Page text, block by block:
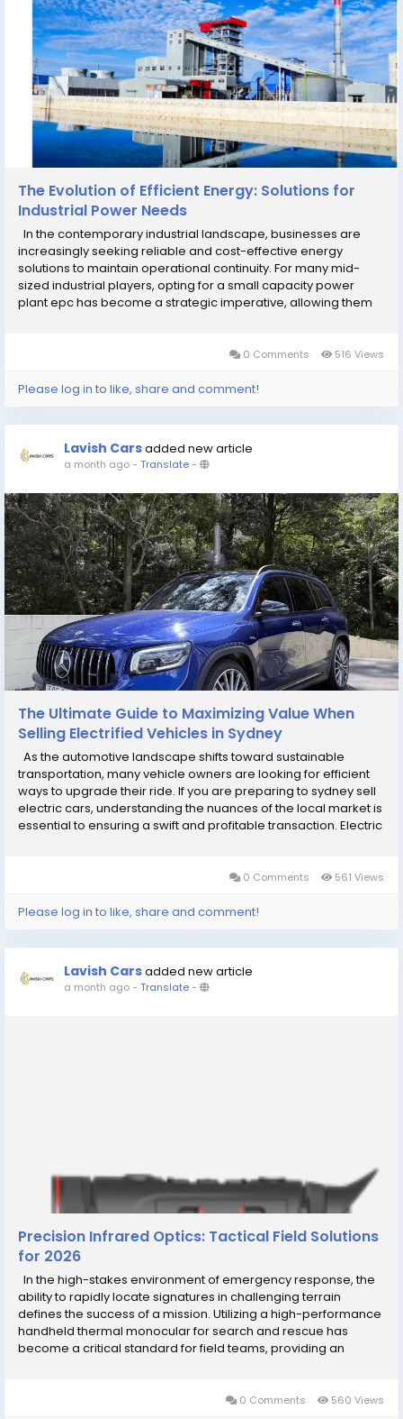
The Evolution of Efficient Energy: Solutions for
Industrial Power Needs
In the contemporary industrial landscape, businesses are
increasingly seeking reliable and cost-effective energy
solutions to maintain operational continuity. For many mid-
sized industrial players, opting for a small capacity power
plant epc has become a strategic imperative, allowing them
0 Comments 516 Views
Please log in to like, share and comment!
Lavish Carsadded new article
a month ago- Translate-
The Ultimate Guide to Maximizing Value When
Selling Electrified Vehicles in Sydney
As the automotive landscape shifts toward sustainable
transportation, many vehicle owners are looking for efficient
ways to upgrade their ride. If you are preparing to sydney sell
electric cars, understanding the nuances of the local market is
essential to ensuring a swift and profitable transaction. Electric
0 Comments 561 Views
Please log in to like, share and comment!
Lavish Carsadded new article
a month ago- Translate-
Precision Infrared Optics: Tactical Field Solutions
for 2026
In the high-stakes environment of emergency response, the
ability to rapidly locate signatures in challenging terrain
defines the success of a mission. Utilizing a high-performance
handheld thermal monocular for search and rescue has
become a critical standard for field teams, providing an
0 Comments 560 Views